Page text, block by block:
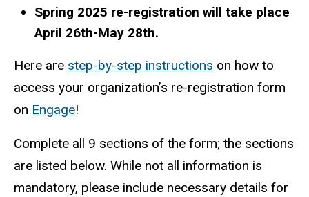
Spring 2025 re-registration will take place
April 26th-May 28th.
Here are step-by-step instructions on how to
access your organization’s re-registration form
on Engage!
Complete all 9 sections of the form; the sections
are listed below. While not all information is
mandatory, please include necessary details for